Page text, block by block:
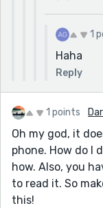
1
Haha
Reply
1 points
Oh my god, it
phone. How do I
how. Also, you
to read it. So
this!